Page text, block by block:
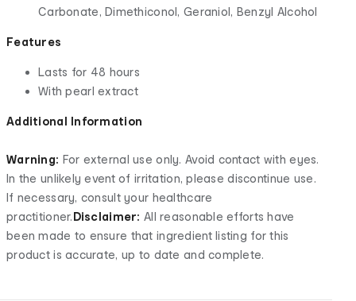
Carbonate, Dimethiconol, Geraniol, Benzyl Alcohol
Features
Lasts for 48 hours
With pearl extract
Additional Information
Warning: For external use only. Avoid contact with eyes.
In the unlikely event of irritation, please discontinue use.
If necessary, consult your healthcare
practitioner.Disclaimer:All reasonable efforts have
been made to ensure that ingredient listing for this
product is accurate, up to date and complete.